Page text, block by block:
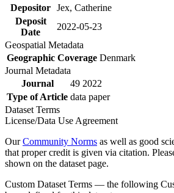
Depositor Jex, Catherine
Deposit
Date
2022-05-23
Geospatial Metadata
Geographic Coverage Denmark
Journal Metadata
Journal
49 2022
Type of Article data paper
Dataset Terms
License/Data Use Agreement
OurCommunity Norms as well as good
that proper credit is given via citation.
shown on the dataset page.
Custom Dataset Terms — the following